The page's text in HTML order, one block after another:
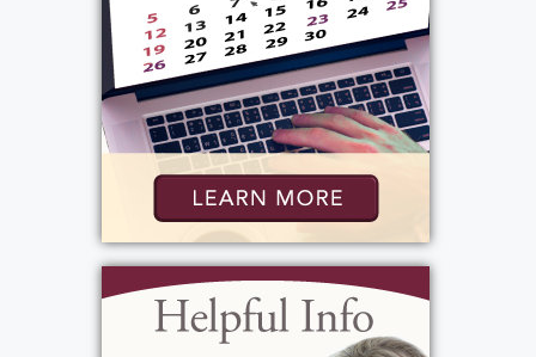
time, helped whomever he could and would
always lend a hand where needed.
In addition to cars and boats, Peter also loved
his dogs. A special spot in his heart was always
reserved for Dusty who passed away in 2005
on the same month and day that Peter died –
February 15. His most recent companions
were Lucky and Luci. Sadly, Lucky recently
died and Peter was not well enough to care